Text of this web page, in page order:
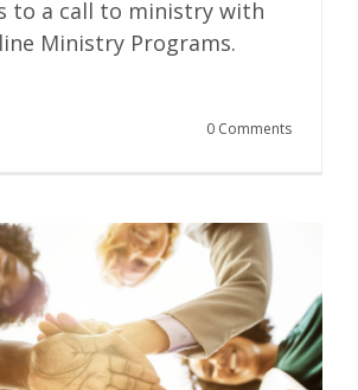
to a call to ministry with
Ministry Programs.
0 Comments